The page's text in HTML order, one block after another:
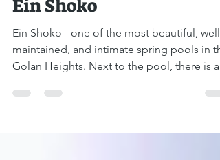
Liat Steir-Livny
Ein Shoko
maintained, and intimate spring pools in
Golan Heights. Next to the pool, there is